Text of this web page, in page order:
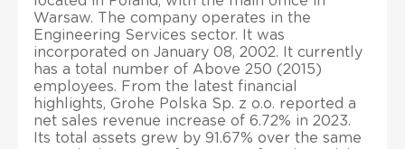
Warsaw. The company operates in the
Engineering Services sector. It was
incorporated on January 08, 2002. It currently
has a total number of Above 250 (2015)
employees. From the latest financial
highlights, Grohe Polska Sp. z o.o. reported a
net sales revenue increase of 6.72% in 2023.
Its total assets grew by 91.67% over the same